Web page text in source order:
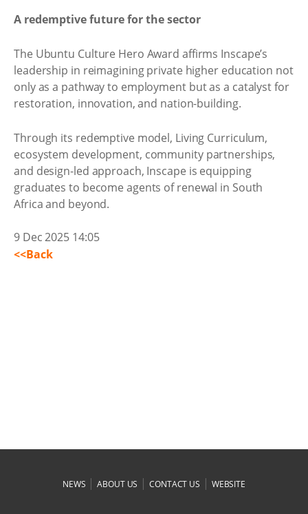
A redemptive future for the sector
The Ubuntu Culture Hero Award affirms Inscape’s
leadership in reimagining private higher education not
only as a pathway to employment but as a catalyst for
restoration, innovation, and nation-building.
Through its redemptive model, Living Curriculum,
ecosystem development, community partnerships,
and design-led approach, Inscape is equipping
graduates to become agents of renewal in South
Africa and beyond.
9 Dec 2025 14:05
<<Back
NEWS |ABOUT US |CONTACT US | WEBSITE